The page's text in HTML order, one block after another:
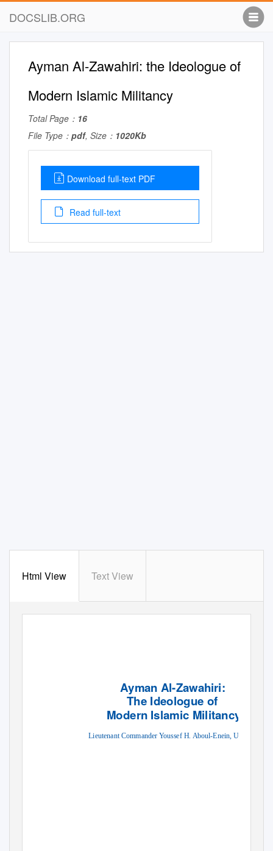
DOCSLIB.ORG
Ayman Al-Zawahiri: the Ideologue of
Modern Islamic Militancy
Total Page： 16
File Type： pdf, Size： 1020Kb
Download full-text PDF
Read full-text
Html View Text View
Ayman Al-Zawahiri:
The Ideologue of
Modern Islamic Militancy
Lieutenant Commander Youssef H. Aboul-Enein, USN